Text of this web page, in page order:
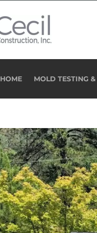
HOME MOLD TESTING